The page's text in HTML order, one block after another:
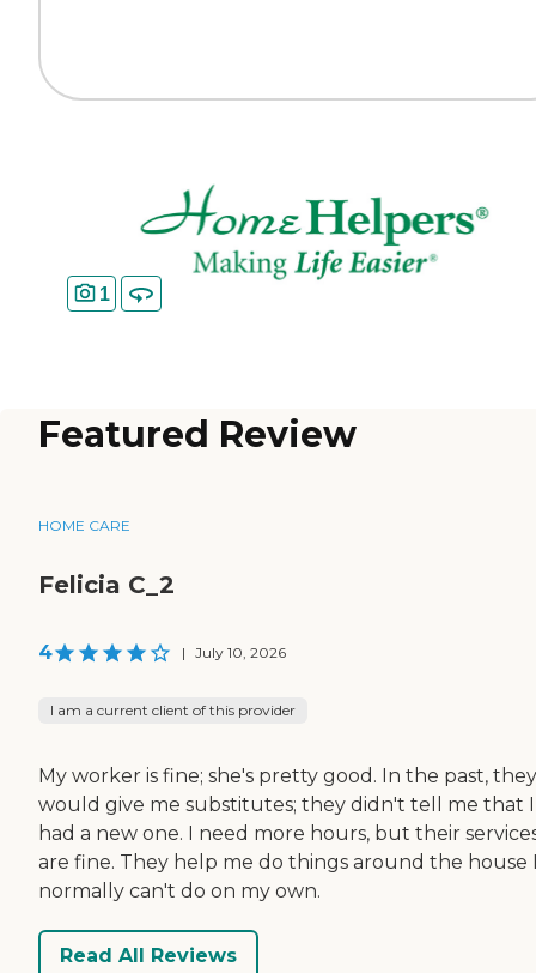
1
Featured Review
HOME CARE
Felicia C_2
4 | July 10, 2026
I am a current client of this provider
My worker is fine; she's pretty good. In the past, they
would give me substitutes; they didn't tell me that I
had a new one. I need more hours, but their
are fine. They help me do things around the house
normally can't do on my own.
Read All Reviews